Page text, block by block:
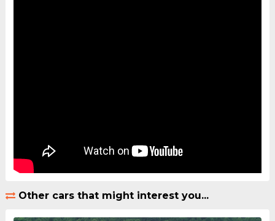
Other cars that might interest you...